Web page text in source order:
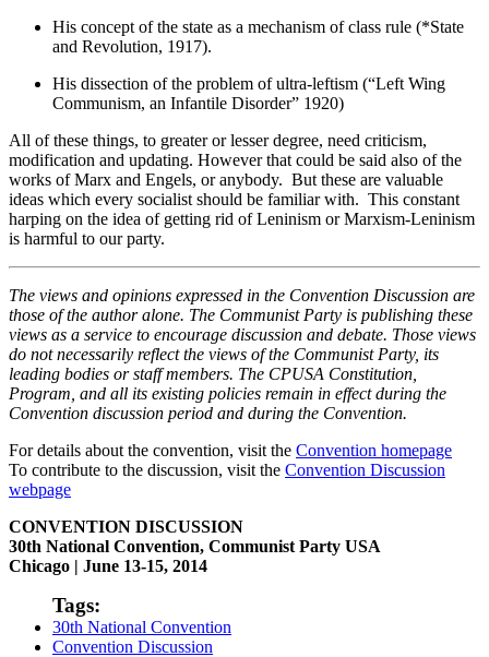
His concept of the state as a mechanism of class rule (*State
and Revolution, 1917).
His dissection of the problem of ultra-leftism (“Left Wing
Communism, an Infantile Disorder” 1920)
All of these things, to greater or lesser degree, need criticism,
modification and updating. However that could be said also of the
works of Marx and Engels, or anybody. But these are valuable
ideas which every socialist should be familiar with. This constant
harping on the idea of getting rid of Leninism or Marxism-Leninism
is harmful to our party.
The views and opinions expressed in the Convention Discussion are
those of the author alone. The Communist Party is publishing these
views as a service to encourage discussion and debate. Those views
do not necessarily reflect the views of the Communist Party, its
leading bodies or staff members. The CPUSA Constitution,
Program, and all its existing policies remain in effect during the
Convention discussion period and during the Convention.
For details about the convention, visit the Convention homepage
To contribute to the discussion, visit the Convention Discussion
webpage
CONVENTION DISCUSSION
30th National Convention, Communist Party USA
Chicago | June 13-15, 2014
Tags:
30th National Convention
Convention Discussion